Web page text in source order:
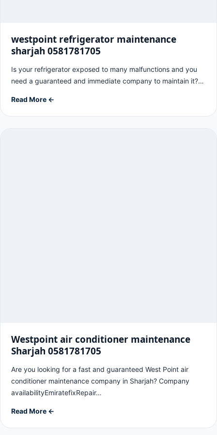
westpoint refrigerator maintenance
sharjah 0581781705
Is your refrigerator exposed to many malfunctions and you
need a guaranteed and immediate company to maintain it?…
Read More ←
Westpoint air conditioner maintenance
Sharjah 0581781705
Are you looking for a fast and guaranteed West Point air
conditioner maintenance company in Sharjah? Company
availabilityEmiratefixRepair…
Read More ←